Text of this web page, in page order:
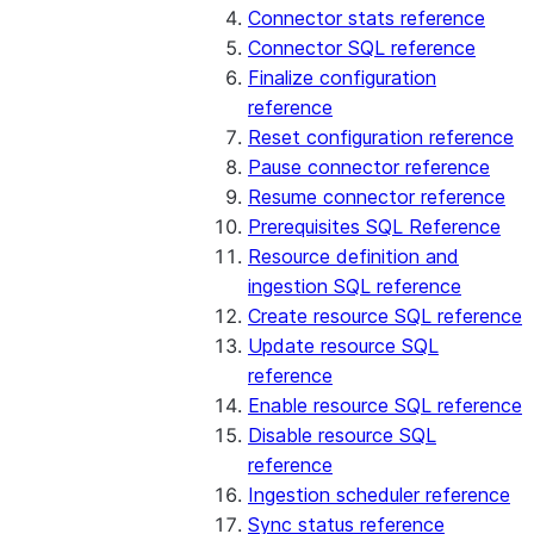
Connector stats reference
Connector SQL reference
Finalize configuration
reference
Reset configuration reference
Pause connector reference
Resume connector reference
Prerequisites SQL Reference
Resource definition and
ingestion SQL reference
Create resource SQL reference
Update resource SQL
reference
Enable resource SQL reference
Disable resource SQL
reference
Ingestion scheduler reference
Sync status reference